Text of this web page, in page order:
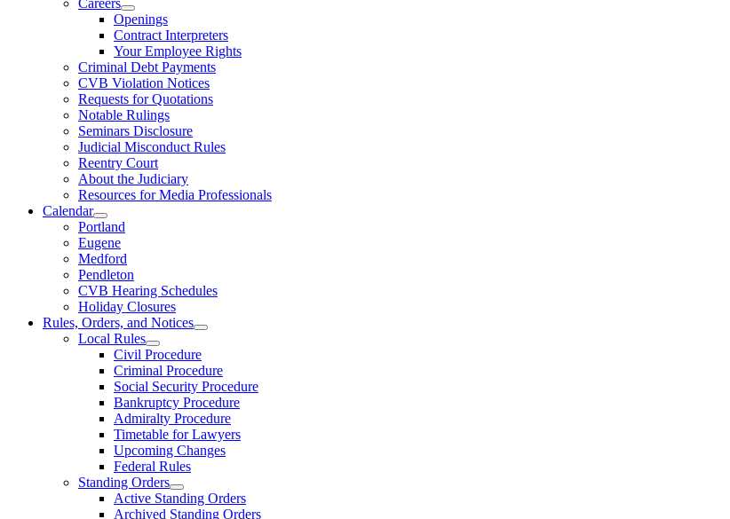
Openings
Contract Interpreters
Your Employee Rights
Criminal Debt Payments
CVB Violation Notices
Requests for Quotations
Notable Rulings
Seminars Disclosure
Judicial Misconduct Rules
Reentry Court
About the Judiciary
Resources for Media Professionals
Calendar
Portland
Eugene
Medford
Pendleton
CVB Hearing Schedules
Holiday Closures
Rules, Orders, and Notices
Local Rules
Civil Procedure
Criminal Procedure
Social Security Procedure
Bankruptcy Procedure
Admiralty Procedure
Timetable for Lawyers
Upcoming Changes
Federal Rules
Standing Orders
Active Standing Orders
Archived Standing Orders